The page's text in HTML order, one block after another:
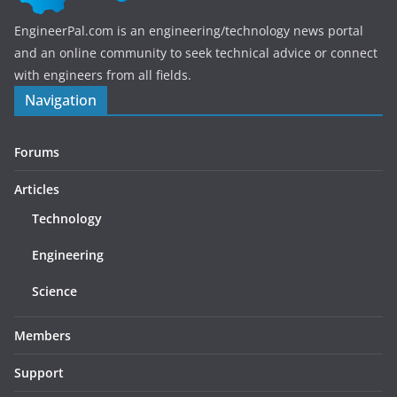
EngineerPal.com is an engineering/technology news portal
and an online community to seek technical advice or connect
with engineers from all fields.
Navigation
Forums
Articles
Technology
Engineering
Science
Members
Support